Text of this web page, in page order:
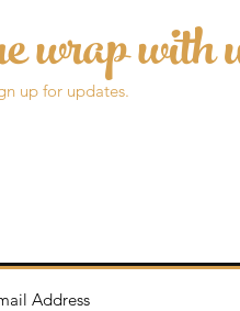
up for updates.
wrap with